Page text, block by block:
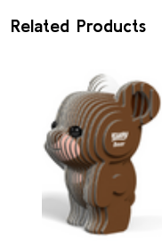
Related Products